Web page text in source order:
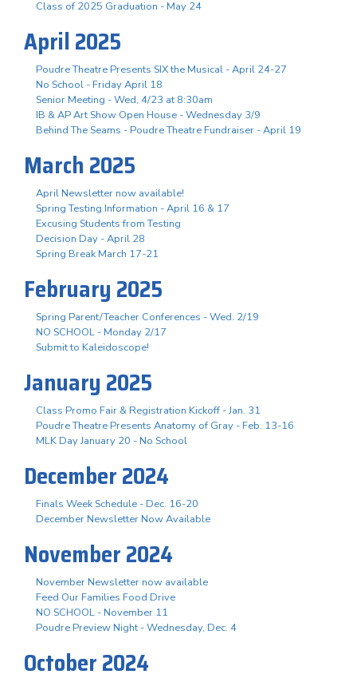
Class of 2025 Graduation - May 24
April 2025
Poudre Theatre Presents SIX the Musical - April 24-27
No School - Friday April 18
Senior Meeting - Wed, 4/23 at 8:30am
IB & AP Art Show Open House - Wednesday 3/9
Behind The Seams - Poudre Theatre Fundraiser - April 19
March 2025
April Newsletter now available!
Spring Testing Information - April 16 & 17
Excusing Students from Testing
Decision Day - April 28
Spring Break March 17-21
February 2025
Spring Parent/Teacher Conferences - Wed. 2/19
NO SCHOOL - Monday 2/17
Submit to Kaleidoscope!
January 2025
Class Promo Fair & Registration Kickoff - Jan. 31
Poudre Theatre Presents Anatomy of Gray - Feb. 13-16
MLK Day January 20 - No School
December 2024
Finals Week Schedule - Dec. 16-20
December Newsletter Now Available
November 2024
November Newsletter now available
Feed Our Families Food Drive
NO SCHOOL - November 11
Poudre Preview Night - Wednesday, Dec. 4
October 2024